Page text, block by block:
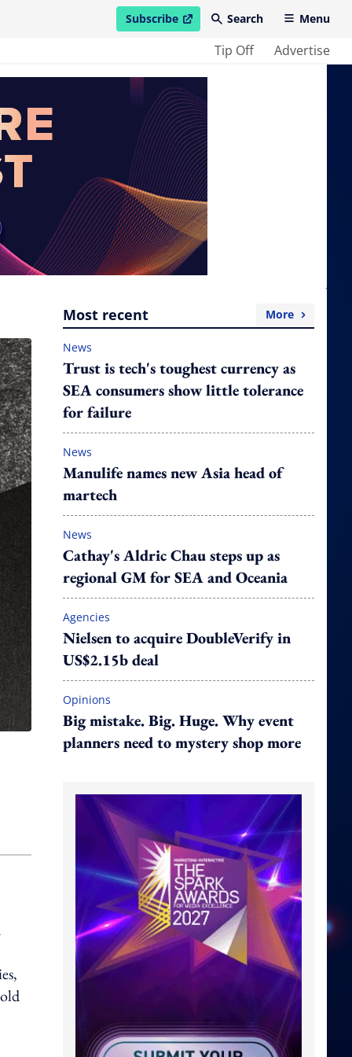
Subscribe
open in new windowSearch Menu
Tip Off Advertise
Most recent More
News
Trust is tech's toughest currency as
SEA consumers show little tolerance
for failure
News
Manulife names new Asia head of
martech
News
Cathay's Aldric Chau steps up as
regional GM for SEA and Oceania
Agencies
Nielsen to acquire DoubleVerify in
US$2.15b deal
Opinions
Big mistake. Big. Huge. Why event
planners need to mystery shop more